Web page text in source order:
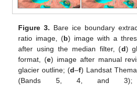
Figure 3. Bare ice boundary
ratio image, (b) image with a
after using the median filter, (d)
format, (e) image after manual
glacier outline; (d–f) Landsat
(Bands 5, 4, and